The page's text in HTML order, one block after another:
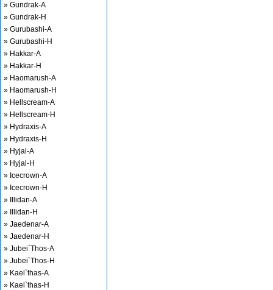
» Gundrak-A
» Gundrak-H
» Gurubashi-A
» Gurubashi-H
» Hakkar-A
» Hakkar-H
» Haomarush-A
» Haomarush-H
» Hellscream-A
» Hellscream-H
» Hydraxis-A
» Hydraxis-H
» Hyjal-A
» Hyjal-H
» Icecrown-A
» Icecrown-H
» Illidan-A
» Illidan-H
» Jaedenar-A
» Jaedenar-H
» Jubei`Thos-A
» Jubei`Thos-H
» Kael`thas-A
» Kael`thas-H